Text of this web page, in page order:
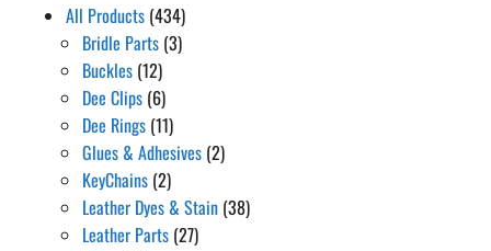
All Products (434)
Bridle Parts (3)
Buckles (12)
Dee Clips (6)
Dee Rings (11)
Glues & Adhesives (2)
KeyChains (2)
Leather Dyes & Stain (38)
Leather Parts (27)